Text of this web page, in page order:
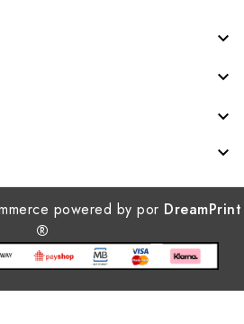




powered by por DreamPrint
®